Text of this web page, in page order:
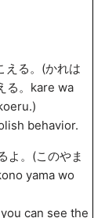
える。(かれは
る。kare wa
behavior.
よ。(このやま
yama wo
can see the